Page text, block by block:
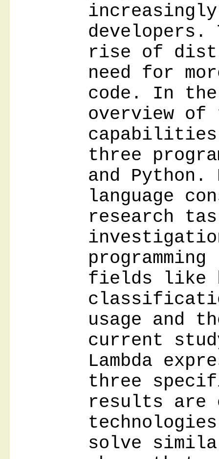
increasingly
rise of
need for
code. In
overview of
capabilities
three
and Python.
language
research
fields like
usage and
current
Lambda
three
results are
solve